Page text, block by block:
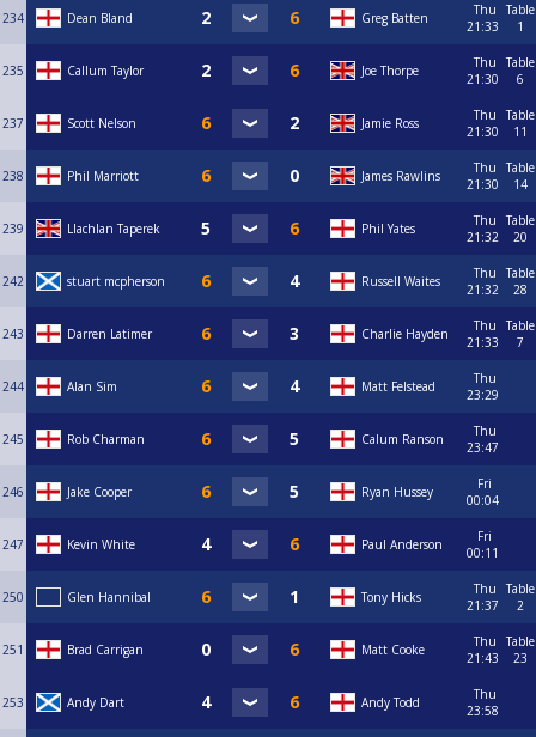
234 Dean Bland Greg Batten
Thu
21:33
Table
1
235 Callum Taylor Joe Thorpe
Thu
21:30
Table
6
237 Scott Nelson Jamie Ross
Thu
21:30
Table
11
238 Phil Marriott James Rawlins
Thu
21:30
Table
14
239 Llachlan Taperek Phil Yates
Thu
21:32
Table
20
242 stuart mcpherson Russell Waites
Thu
21:32
Table
28
243 Darren Latimer Charlie Hayden
Thu
21:33
Table
7
244 Alan Sim Matt Felstead
Thu
23:29
245 Rob Charman Calum Ranson
Thu
23:47
246 Jake Cooper Ryan Hussey
Fri
00:04
247 Kevin White Paul Anderson
Fri
00:11
250 Glen Hannibal Tony Hicks
Thu
21:37
Table
2
251 Brad Carrigan Matt Cooke
Thu
21:43
Table
23
253 Andy Dart Andy Todd
Thu
23:58